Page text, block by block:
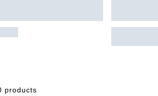
products